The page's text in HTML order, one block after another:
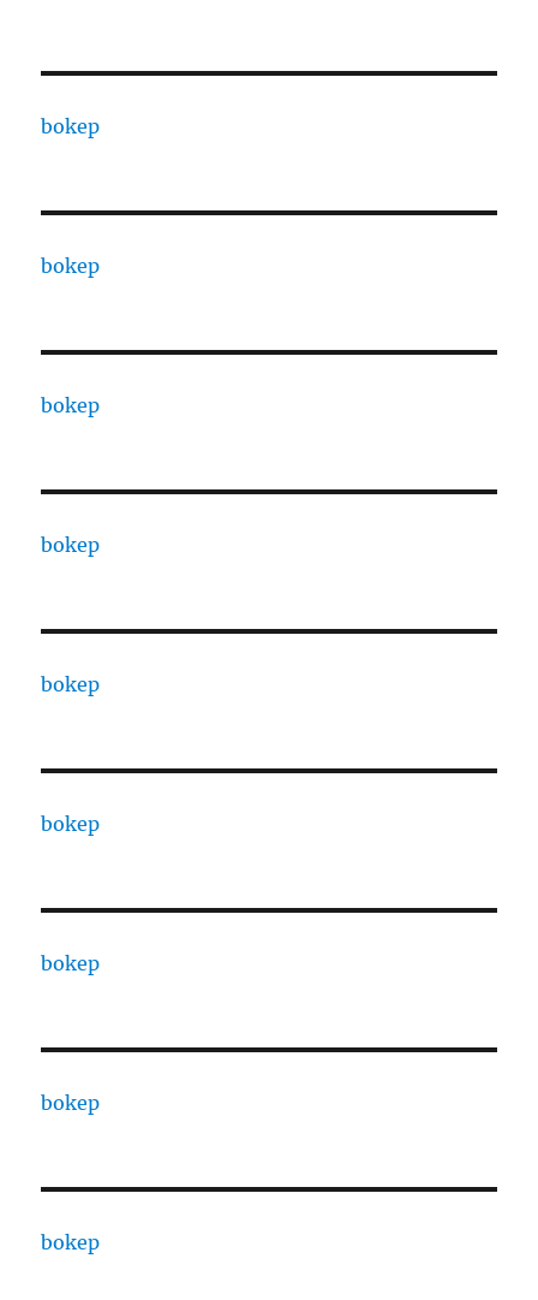
bokep
bokep
bokep
bokep
bokep
bokep
bokep
bokep
bokep